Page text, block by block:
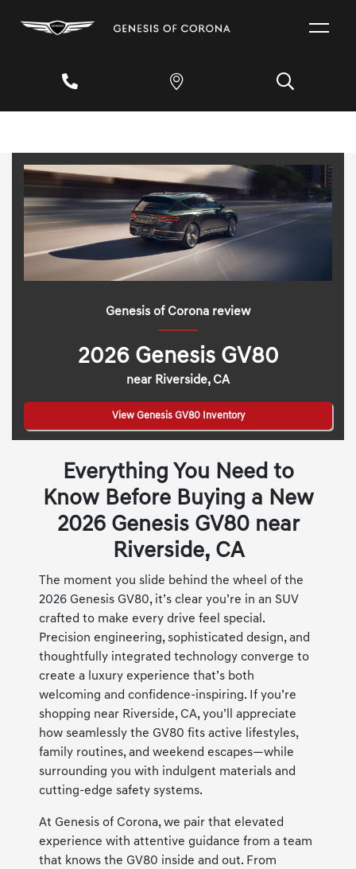
Genesis of Corona review
2026 Genesis GV80
near Riverside, CA
View Genesis GV80 Inventory
Everything You Need to
Know Before Buying a New
2026 Genesis GV80 near
Riverside, CA
The moment you slide behind the wheel of the
2026 Genesis GV80, it’s clear you’re in an SUV
crafted to make every drive feel special.
Precision engineering, sophisticated design, and
thoughtfully integrated technology converge to
create a luxury experience that’s both
welcoming and confidence-inspiring. If you’re
shopping near Riverside, CA, you’ll appreciate
how seamlessly the GV80 fits active lifestyles,
family routines, and weekend escapes—while
surrounding you with indulgent materials and
cutting-edge safety systems.
At Genesis of Corona, we pair that elevated
experience with attentive guidance from a team
that knows the GV80 inside and out. From